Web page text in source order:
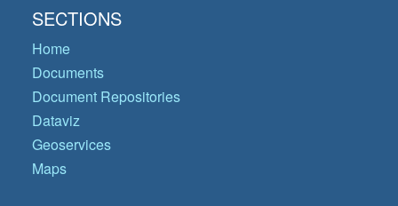
SECTIONS
Home
Documents
Document Repositories
Dataviz
Geoservices
Maps